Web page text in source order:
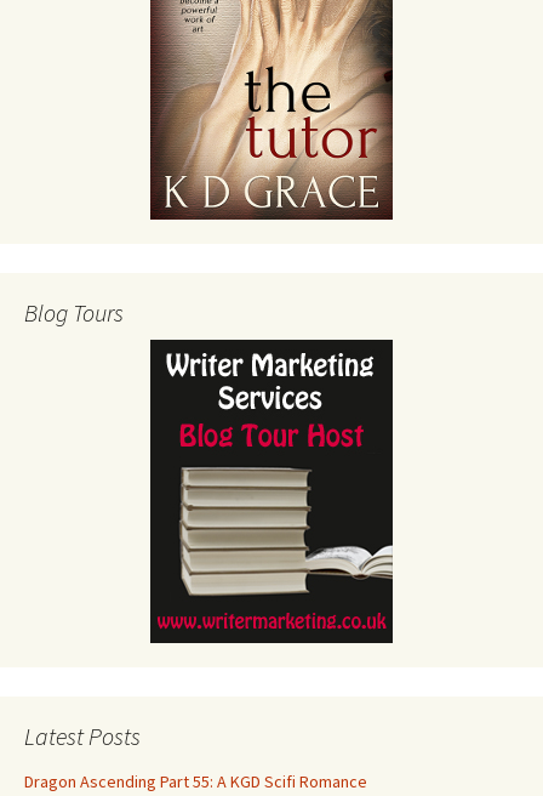
Blog Tours
Latest Posts
Dragon Ascending Part 55: A KGD Scifi Romance